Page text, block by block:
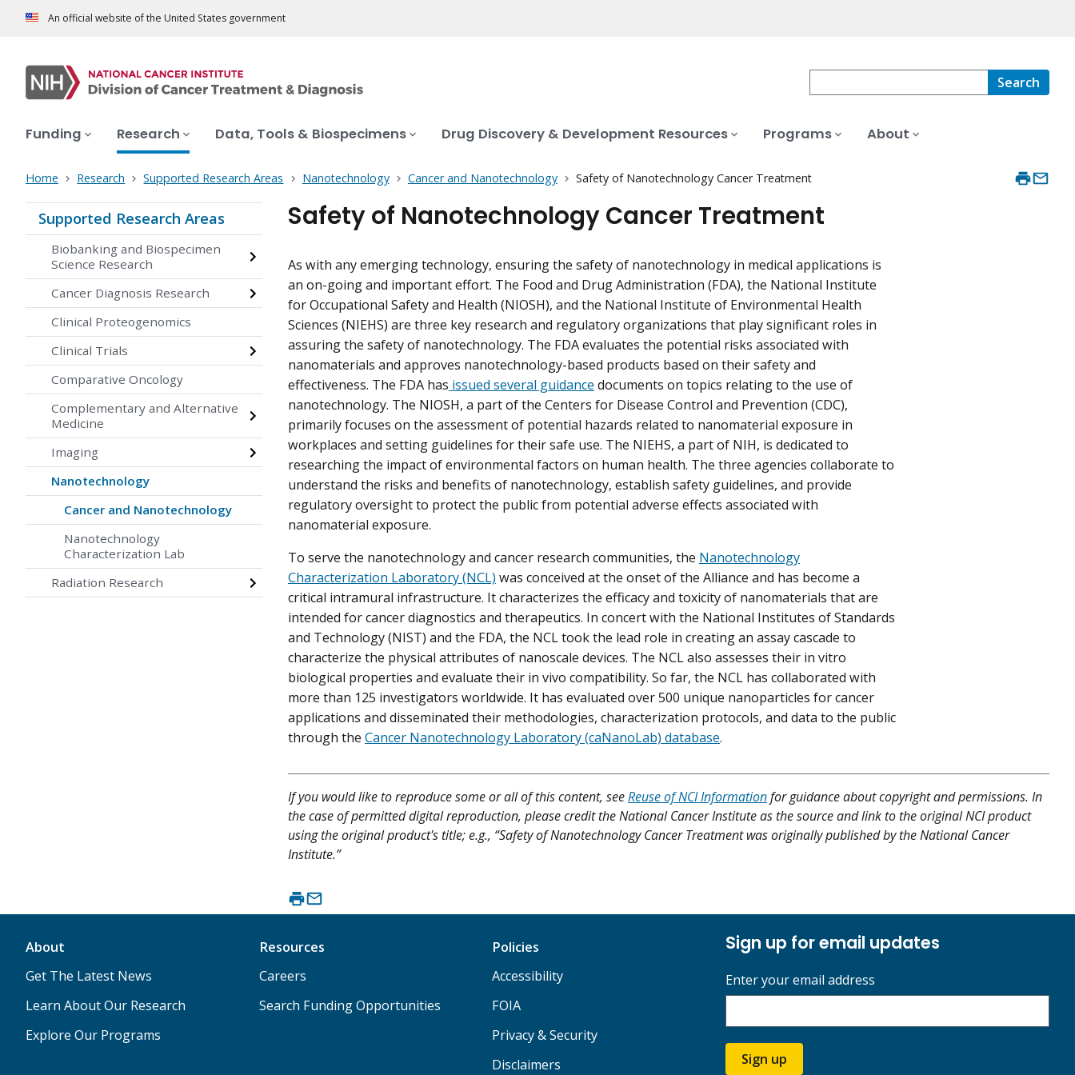
An official website of the United States government
Search
Funding Research Data, Tools & Biospecimens Drug Discovery & Development Resources Programs About
Home Research Supported Research Areas Nanotechnology Cancer and Nanotechnology Safety of Nanotechnology Cancer Treatment
Supported Research Areas
Biobanking and Biospecimen
Science Research
Cancer Diagnosis Research
Clinical Proteogenomics
Clinical Trials
Comparative Oncology
Complementary and Alternative
Medicine
Imaging
Nanotechnology
Cancer and Nanotechnology
Nanotechnology
Characterization Lab
Radiation Research
Safety of Nanotechnology Cancer Treatment
As with any emerging technology, ensuring the safety of nanotechnology in medical applications is
an on-going and important effort. The Food and Drug Administration (FDA), the National Institute
for Occupational Safety and Health (NIOSH), and the National Institute of Environmental Health
Sciences (NIEHS) are three key research and regulatory organizations that play significant roles in
assuring the safety of nanotechnology. The FDA evaluates the potential risks associated with
nanomaterials and approves nanotechnology-based products based on their safety and
effectiveness. The FDA has issued several guidance documents on topics relating to the use of
nanotechnology. The NIOSH, a part of the Centers for Disease Control and Prevention (CDC),
primarily focuses on the assessment of potential hazards related to nanomaterial exposure in
workplaces and setting guidelines for their safe use. The NIEHS, a part of NIH, is dedicated to
researching the impact of environmental factors on human health. The three agencies collaborate to
understand the risks and benefits of nanotechnology, establish safety guidelines, and provide
regulatory oversight to protect the public from potential adverse effects associated with
nanomaterial exposure.
To serve the nanotechnology and cancer research communities, the Nanotechnology
Characterization Laboratory (NCL) was conceived at the onset of the Alliance and has become a
critical intramural infrastructure. It characterizes the efficacy and toxicity of nanomaterials that are
intended for cancer diagnostics and therapeutics. In concert with the National Institutes of Standards
and Technology (NIST) and the FDA, the NCL took the lead role in creating an assay cascade to
characterize the physical attributes of nanoscale devices. The NCL also assesses their in vitro
biological properties and evaluate their in vivo compatibility. So far, the NCL has collaborated with
more than 125 investigators worldwide. It has evaluated over 500 unique nanoparticles for cancer
applications and disseminated their methodologies, characterization protocols, and data to the public
through the Cancer Nanotechnology Laboratory (caNanoLab) database.
If you would like to reproduce some or all of this content, seeReuse of NCI Informationfor guidance about copyright and permissions. In
the case of permitted digital reproduction, please credit the National Cancer Institute as the source and link to the original NCI product
using the original product's title; e.g., “Safety of Nanotechnology Cancer Treatment was originally published by the National Cancer
Institute.”
About
Get The Latest News
Learn About Our Research
Explore Our Programs
Resources
Careers
Search Funding Opportunities
Policies
Accessibility
FOIA
Privacy & Security
Disclaimers
Sign up for email updates
Enter your email address
Sign up